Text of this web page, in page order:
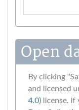
Open
By clicking
and licensed
4.0) license.